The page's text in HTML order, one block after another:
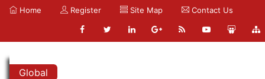
Home Register Site Map Contact Us
Global